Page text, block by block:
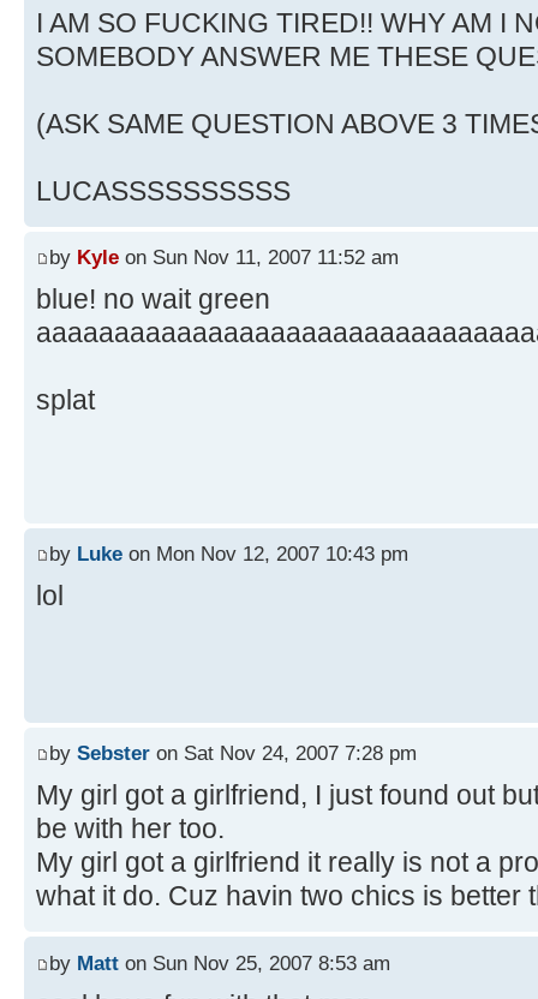
I AM SO FUCKING TIRED!! WHY AM I
SOMEBODY ANSWER ME THESE
(ASK SAME QUESTION ABOVE 3
LUCASSSSSSSSSS
by Kyle on Sun Nov 11, 2007 11:52 am
blue! no wait green
splat
by Luke on Mon Nov 12, 2007 10:43 pm
lol
by Sebster on Sat Nov 24, 2007 7:28 pm
My girl got a girlfriend, I just found out
be with her too.
My girl got a girlfriend it really is not a
what it do. Cuz havin two chics is better
by Matt on Sun Nov 25, 2007 8:53 am